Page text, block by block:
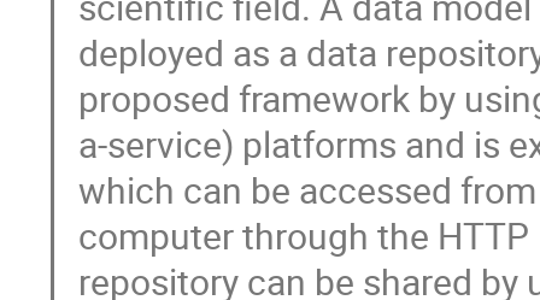
deployed as a data
proposed framework by
a-service) platforms and is
which can be accessed
computer through the
repository can be shared by